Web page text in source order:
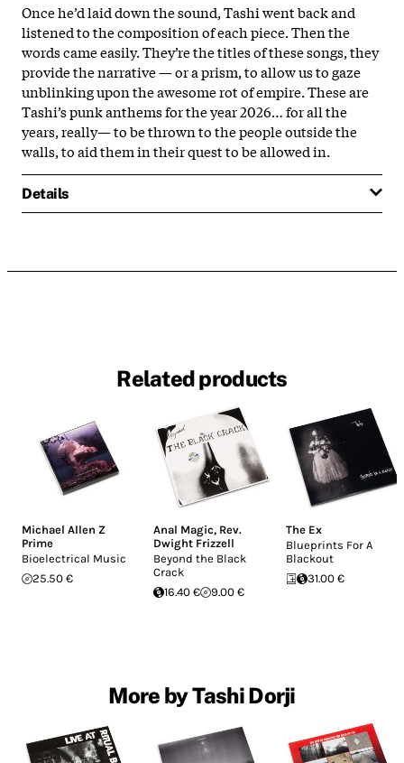
Once he’d laid down the sound, Tashi went back and
listened to the composition of each piece. Then the
words came easily. They’re the titles of these songs, they
provide the narrative — or a prism, to allow us to gaze
unblinking upon the awesome rot of empire. These are
Tashi’s punk anthems for the year 2026… for all the
years, really— to be thrown to the people outside the
walls, to aid them in their quest to be allowed in.
Details
Related products
Michael Allen Z
Prime
Bioelectrical Music
25.50 €
Anal Magic, Rev.
Dwight Frizzell
Beyond the Black
Crack
16.40 €
9.00 €
The Ex
Blueprints For A
Blackout
31.00 €
More by Tashi Dorji